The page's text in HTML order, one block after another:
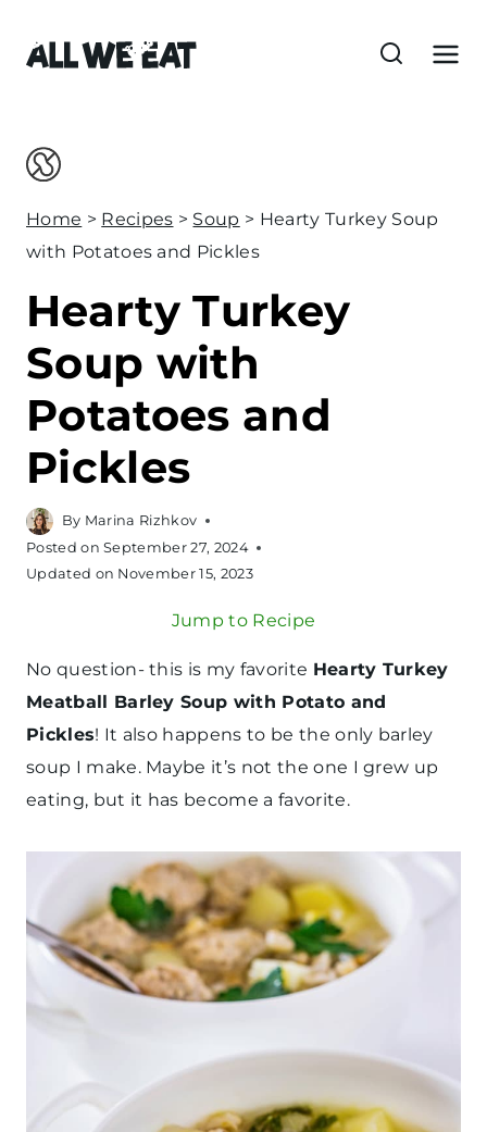
Home > Recipes > Soup > Hearty Turkey Soup
with Potatoes and Pickles
Hearty Turkey
Soup with
Potatoes and
Pickles
By Marina Rizhkov
Posted on September 27, 2024
Updated on November 15, 2023
Jump to Recipe
No question- this is my favorite Hearty Turkey
Meatball Barley Soup with Potato and
Pickles! It also happens to be the only barley
soup I make. Maybe it’s not the one I grew up
eating, but it has become a favorite.